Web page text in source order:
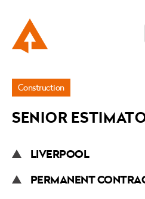
Jobs
Senior
Construction
SENIOR
LIVERPOOL
PERMANENT